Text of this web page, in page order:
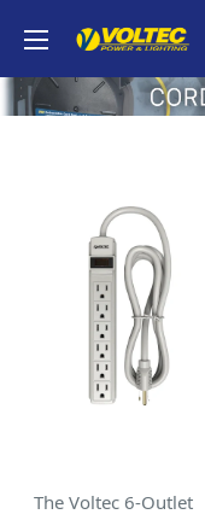
content
Voltec
The Voltec 6-Outlet